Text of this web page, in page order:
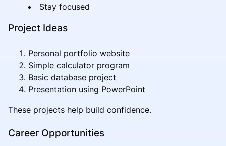
Stay focused
Project Ideas
Personal portfolio website
Simple calculator program
Basic database project
Presentation using PowerPoint
These projects help build confidence.
Career Opportunities